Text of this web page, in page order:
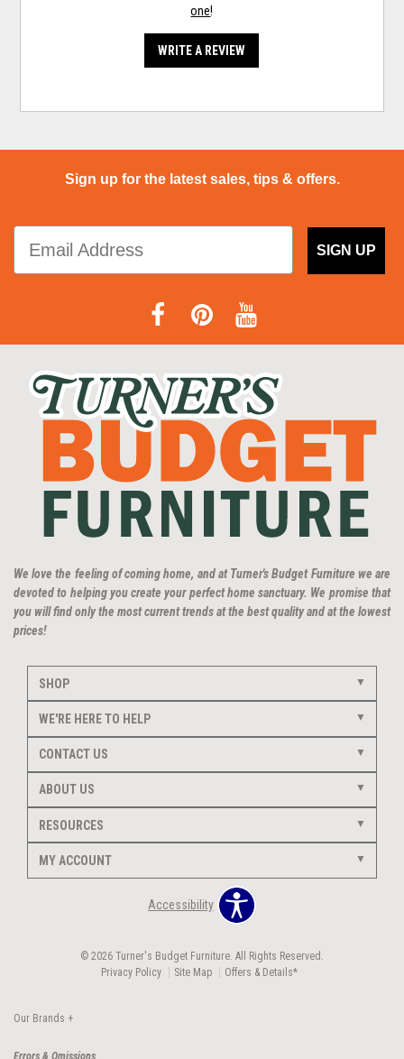
one!
WRITE A REVIEW
Sign up for the latest sales, tips & offers.
SIGN UP
We love the feeling of coming home, and at Turner's Budget Furniture we are
devoted to helping you create your perfect home sanctuary. We promise that
you will find only the most current trends at the best quality and at the lowest
prices!
SHOP
WE'RE HERE TO HELP
CONTACT US
ABOUT US
RESOURCES
MY ACCOUNT
Accessibility
© 2026 Turner's Budget Furniture. All Rights Reserved.
Privacy Policy
Site Map Offers & Details*
Our Brands +
Errors & Omissions